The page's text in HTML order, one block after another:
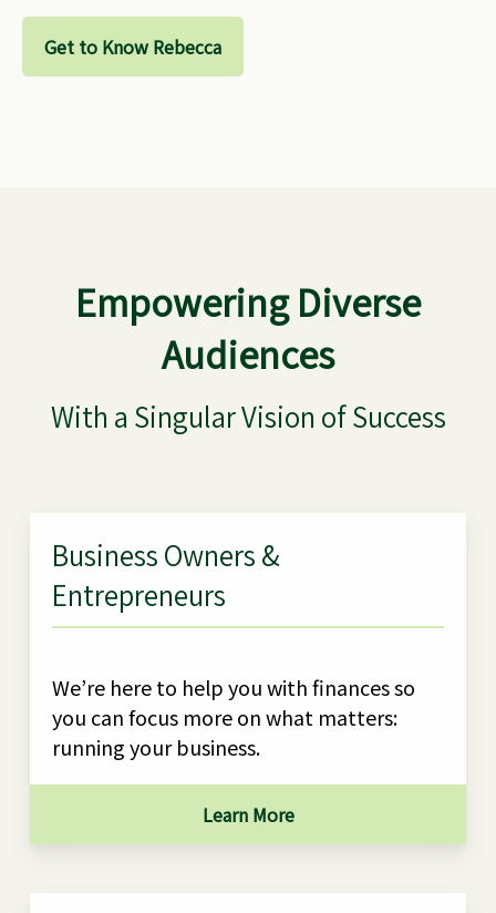
Get to Know Rebecca
Empowering Diverse
Audiences
With a Singular Vision of Success
Business Owners &
Entrepreneurs
We’re here to help you with finances so
you can focus more on what matters:
running your business.
Learn More